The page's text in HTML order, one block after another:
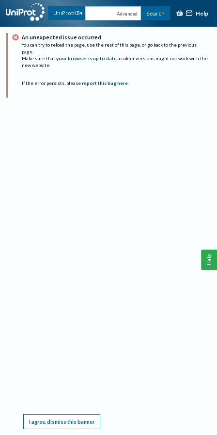
UniProtKB Advanced Search Help
An unexpected issue occurred
You can try to reload the page, use the rest of this page, or go back to the previous
page.
Make sure that your browser is up to date as older versions might not work with the
new website.
If the error persists, please report this bug here.
I agree, dismiss this banner
Help